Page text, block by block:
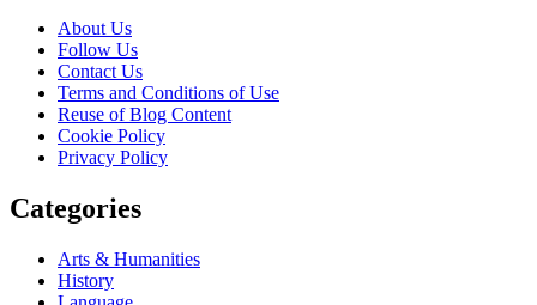
About Us
Follow Us
Contact Us
Terms and Conditions of Use
Reuse of Blog Content
Cookie Policy
Privacy Policy
Categories
Arts & Humanities
History